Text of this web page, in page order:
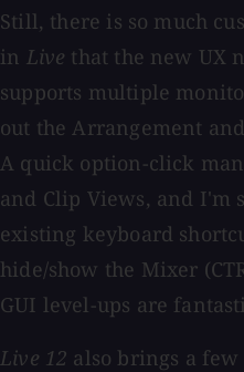
Still, there is so much
in Live that the new UX
supports multiple
out the Arrangement
A quick option-click
and Clip Views, and
existing keyboard
hide/show the Mixer
GUI level-ups are
Live 12 also brings a